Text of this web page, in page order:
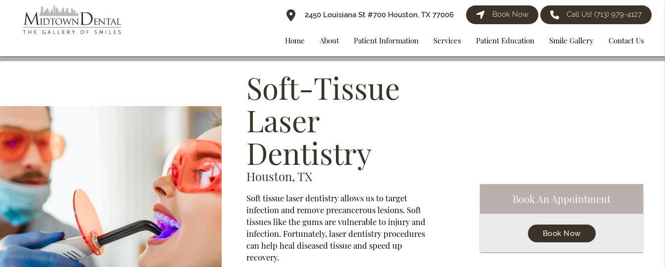
2450 Louisiana St #700 Houston, TX 77006 Book Now Call Us!(713) 979-4127
Home About Patient Information Services Patient Education Smile Gallery Contact Us
Soft-Tissue
Laser
Dentistry
Houston, TX
Soft tissue laser dentistry allows us to target
infection and remove precancerous lesions. Soft
tissues like the gums are vulnerable to injury and
infection. Fortunately, laser dentistry procedures
can help heal diseased tissue and speed up
recovery.
Book An Appointment
Book Now